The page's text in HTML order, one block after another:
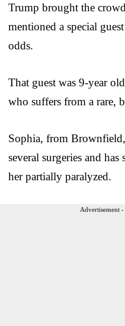
Trump brought the
mentioned a special
odds.
That guest was 9-year
who suffers from a rare,
Sophia, from
several surgeries and has
her partially paralyzed.
Advertisement